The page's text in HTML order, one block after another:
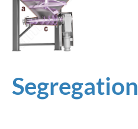
Segregation